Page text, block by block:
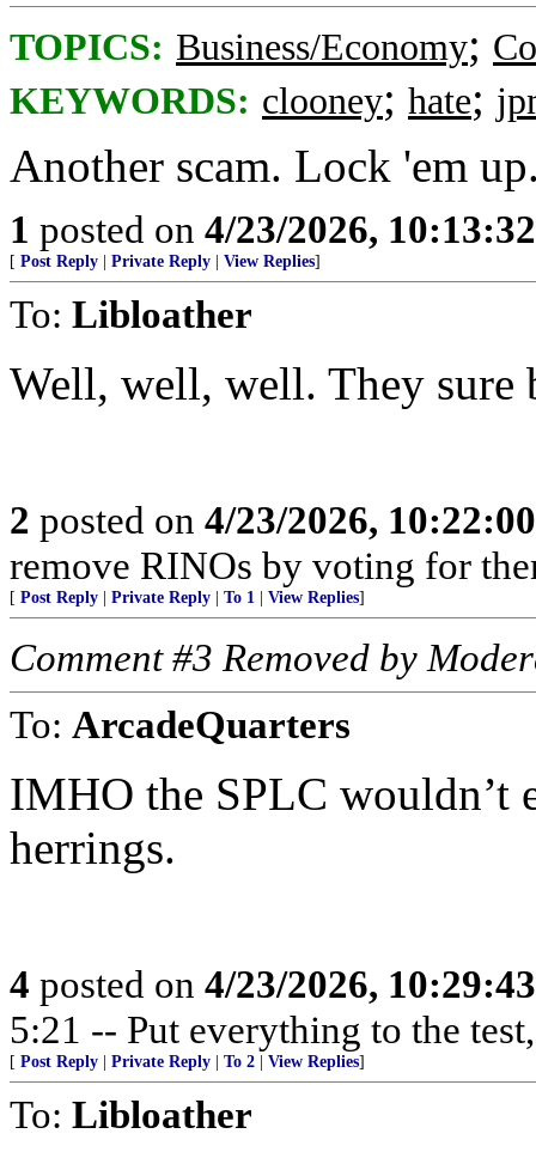
TOPICS: Business/Economy;
KEYWORDS: clooney; hate;
Another scam. Lock 'em
1 posted on 4/23/2026,
[ Post Reply Private Reply View Replies]
To: Libloather
Well, well, well. They sure
2 posted on 4/23/2026,
remove RINOs by voting for
[ Post Reply Private Reply To 1 View Replies]
Comment #3 Removed by
To: ArcadeQuarters
IMHO the SPLC wouldn’t
herrings.
4 posted on 4/23/2026,
5:21 -- Put everything to the
[ Post Reply Private Reply To 2 View Replies]
To: Libloather